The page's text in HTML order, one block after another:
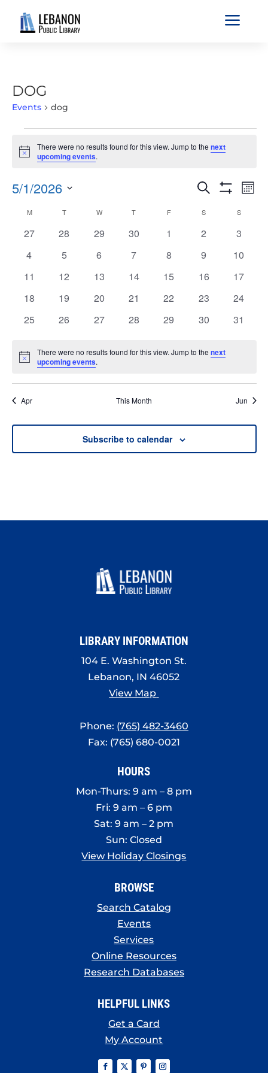
a
DOG
Events dog
Notice
There were no results found for this view. Jump to thenext
upcoming events.
EVENTS
AND
VIEWS
Search
5/1/2026
CALENDAR
OF
MMONDAY TTUESDAY W WEDNESDAY
T THURSDAY
FFRIDAY S SATURDAYSSUNDAY
0
27
0
28
0
29
0
30
0
1
0
2
0
3
0
4
0
5
0
6
0
7
0
8
0
9
0
10
0
11
0
12
0
13
0
14
0
15
0
16
0
17
0
18
0
19
0
20
0
21
0
22
0
23
0
24
0
25
0
26
0
27
0
28
0
29
0
30
0
31
Notice
There were no results found for this view. Jump to thenext
upcoming events.
Apr This Month Jun
Subscribe to calendar
LIBRARY INFORMATION
104 E. Washington St.
Lebanon, IN 46052
View Map
Phone: (765) 482-3460
Fax: (765) 680-0021
HOURS
Mon-Thurs: 9 am – 8 pm
Fri: 9 am – 6 pm
Sat: 9 am – 2 pm
Sun: Closed
View Holiday Closings
BROWSE
Search Catalog
Events
Services
Online Resources
Research Databases
HELPFUL LINKS
Get a Card
My Account